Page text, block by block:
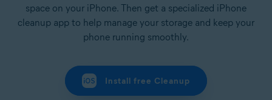
space on your iPhone. Then get a specialized iPhone
cleanup app to help manage your storage and keep your
phone running smoothly.
Install free Cleanup